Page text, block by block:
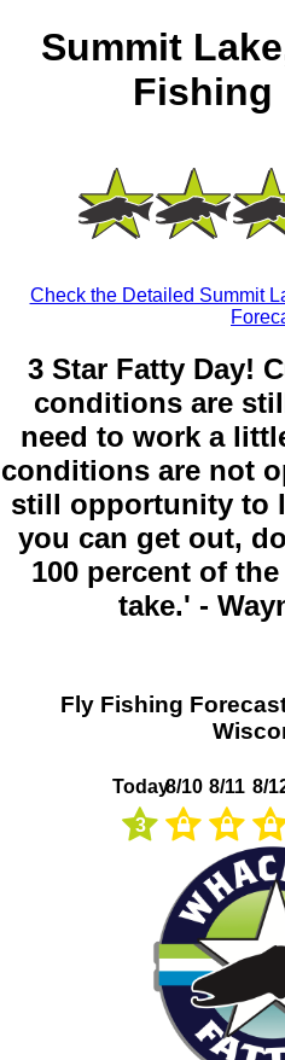
Summit
Fishing
Check the Detailed Summit
3 Star Fatty Day!
conditions are
need to work a
conditions are not
still opportunity to
you can get out,
100 percent of
take.' -
Fly Fishing
Today
3
8/10 8/11 8/